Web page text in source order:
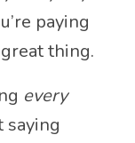
paying
thing.
every
saying